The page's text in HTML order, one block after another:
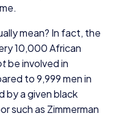
mean? In fact, the
10,000African
be involved in
to9,999men in
by a given black
such as Zimmerman